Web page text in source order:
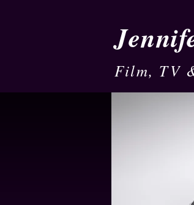
Film, TV